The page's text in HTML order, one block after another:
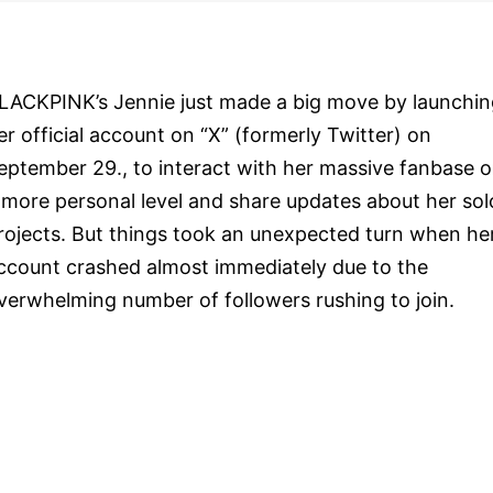
Jennie just made a big move by
official account on “X” (formerly Twitter) on
29., to interact with her massive fanbase
personal level and share updates about her
But things took an unexpected turn when
crashed almost immediately due to the
number of followers rushing to join.